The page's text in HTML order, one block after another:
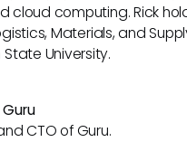
cloud computing. Rick
Materials, and
University.
CTO of Guru.